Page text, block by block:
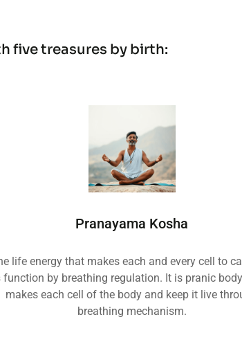
five treasures by birth:
Pranayama Kosha
life energy that makes each and every cell to
function by breathing regulation. It is pranic
makes each cell of the body and keep it live
breathing mechanism.